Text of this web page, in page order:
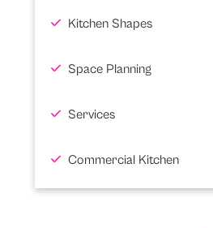
Kitchen Shapes
Space Planning
Services
Commercial Kitchen